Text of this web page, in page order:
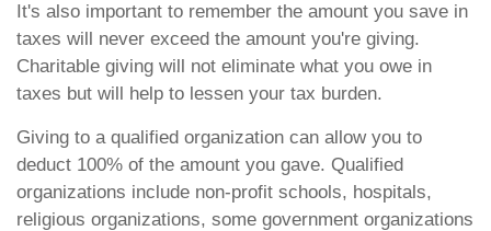
It's also important to remember the amount you save in
taxes will never exceed the amount you're giving.
Charitable giving will not eliminate what you owe in
taxes but will help to lessen your tax burden.
Giving to a qualified organization can allow you to
deduct 100% of the amount you gave. Qualified
organizations include non-profit schools, hospitals,
religious organizations, some government organizations